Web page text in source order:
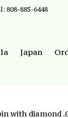
808-885-6448
Japan
with diamond